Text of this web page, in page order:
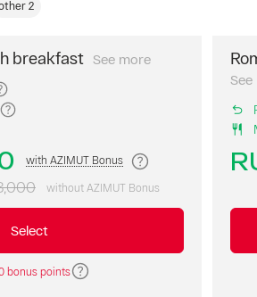
2
breakfast The
A
continental
in
See more
with AZIMUT Bonus
without AZIMUT Bonus
Select
bonus points
See